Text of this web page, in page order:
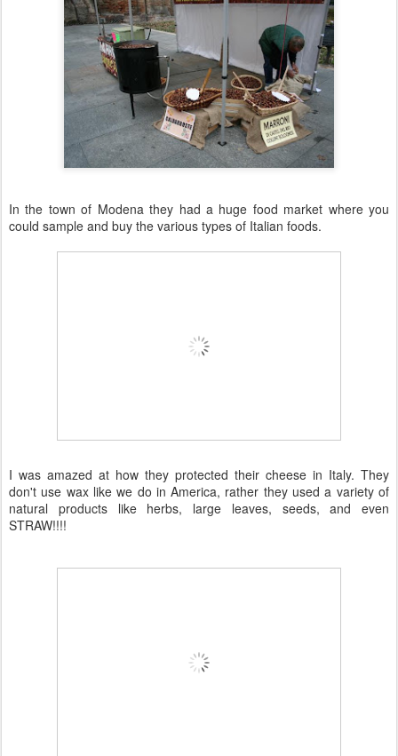
In the town of Modenathey had a huge food market where you
could sample and buy the various types of Italian foods.
I was amazed at how they protected their cheese in Italy. They
don't use wax like we do in America, rather they used a variety of
natural products like herbs, large leaves, seeds, and even
STRAW!!!!